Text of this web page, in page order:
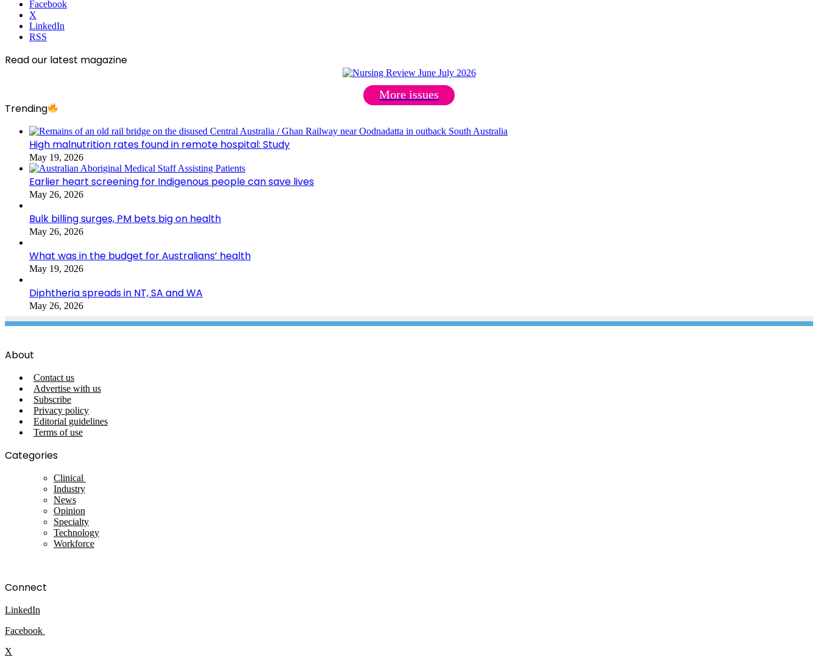
Facebook
X
LinkedIn
RSS
Read our latest magazine
More issues
Trending
High malnutrition rates found in remote hospital: Study
May 19, 2026
Earlier heart screening for Indigenous people can save lives
May 26, 2026
Bulk billing surges, PM bets big on health
May 26, 2026
What was in the budget for Australians’ health
May 19, 2026
Diphtheria spreads in NT, SA and WA
May 26, 2026
About
Contact us
Advertise with us
Subscribe
Privacy policy
Editorial guidelines
Terms of use
Categories
Clinical
Industry
News
Opinion
Specialty
Technology
Workforce
Connect
LinkedIn
Facebook
X